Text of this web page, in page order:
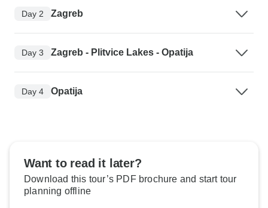
Day 2 Zagreb
Day 3 Zagreb - Plitvice Lakes - Opatija
Day 4 Opatija
Want to read it later?
Download this tour’s PDF brochure and start tour
planning offline